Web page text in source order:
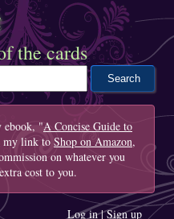
the cards
ebook, "A Concise Guide to
my link to Shop on Amazon,
on whatever you
cost to you.
Log in|Sign up